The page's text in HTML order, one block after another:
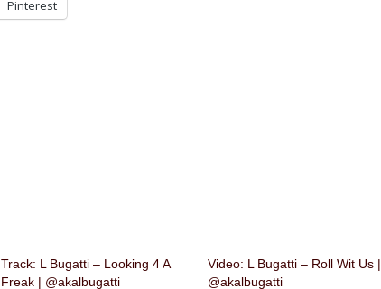
Pinterest
Track: ​L Bugatti – Looking 4 A
Freak | @akalbugatti
Video: L Bugatti – Roll Wit Us |
@akalbugatti